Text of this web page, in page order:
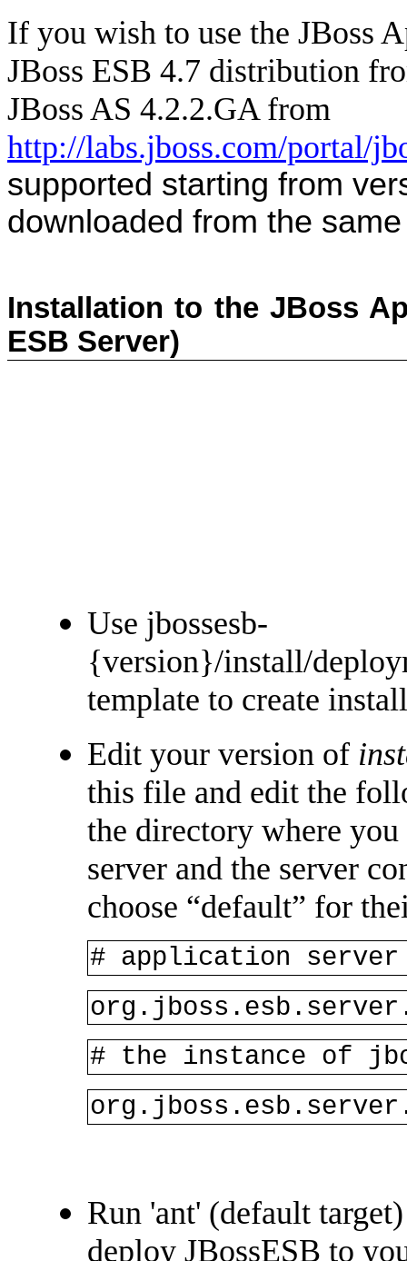
If you wish to use the JBoss
JBoss ESB 4.7 distribution
JBoss AS 4.2.2.GA from
http://labs.jboss.com/portal/
supported starting from
downloaded from the
Installation to the JBoss
ESB Server)
Use jbossesb-
{version}/install/
template to create
Edit your version of
this file and edit the
the directory where
server and the server
choose “default” for
# application
# the instance of
Run 'ant' (default
deploy JBossESB to